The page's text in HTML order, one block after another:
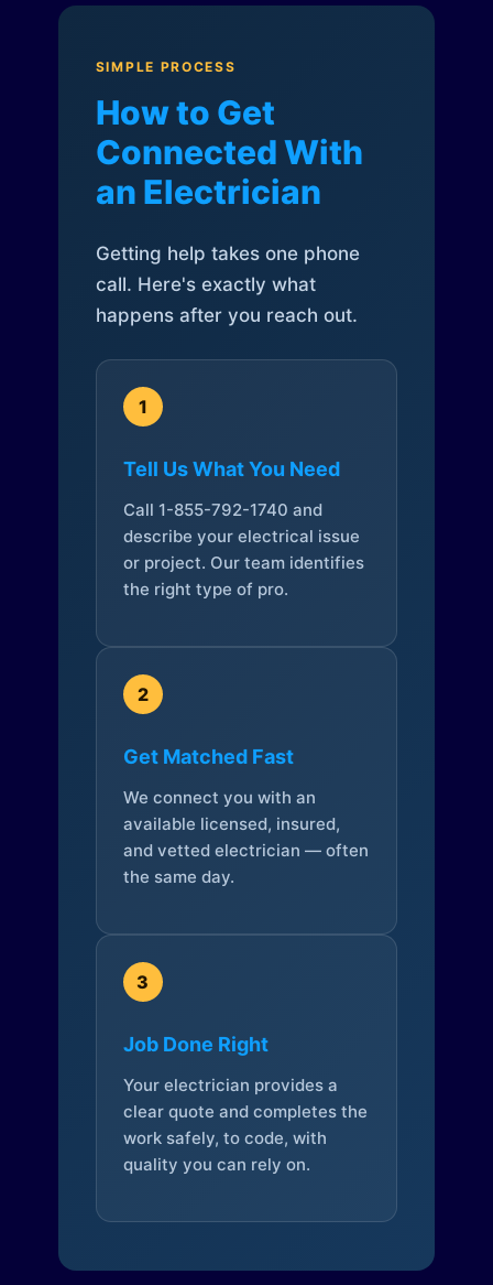
SIMPLE PROCESS
How to Get
Connected With
an Electrician
Getting help takes one phone
call. Here's exactly what
happens after you reach out.
1
Tell Us What You Need
Call 1-855-792-1740 and
describe your electrical issue
or project. Our team identifies
the right type of pro.
2
Get Matched Fast
We connect you with an
available licensed, insured,
and vetted electrician — often
the same day.
3
Job Done Right
Your electrician provides a
clear quote and completes the
work safely, to code, with
quality you can rely on.